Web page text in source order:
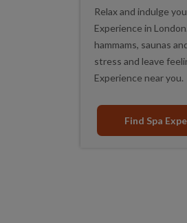
Relax and indulge
Experience in
hammams, saunas
stress and leave
Experience near you.
Find Spa